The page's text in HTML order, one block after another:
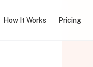
How It Works Pricing